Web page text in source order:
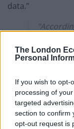
The London
Personal
If you wish to opt-
processing of
targeted
section to confirm
opt-out request is
data.”
— Jack
At the start of
data showing
years.